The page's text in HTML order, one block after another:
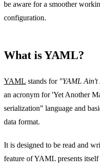
be aware for a smoother
configuration.
What is YAML?
YAML stands for "YAML Ain't
an acronym for 'Yet Another
serialization” language and
data format.
It is designed to be read and
feature of YAML presents